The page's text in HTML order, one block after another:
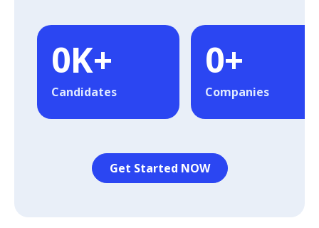
0K+
Candidates
0+
Companies
Get Started NOW